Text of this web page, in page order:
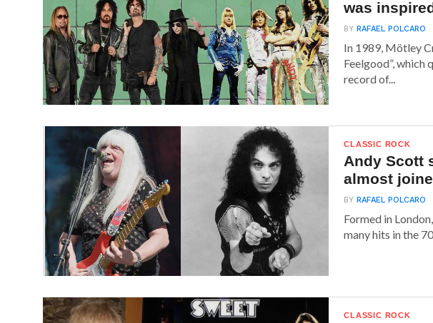
was
BYRAFAEL POLCARO
In 1989, Mötley
Feelgood”,
record of...
CLASSIC ROCK
Andy Scott
almost
BYRAFAEL POLCARO
Formed in
many hits in the
CLASSIC ROCK